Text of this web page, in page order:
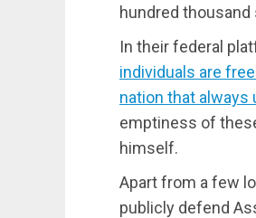
hundred thousand
In their federal
individuals are
nation that
emptiness of
himself.
Apart from a few
publicly defend